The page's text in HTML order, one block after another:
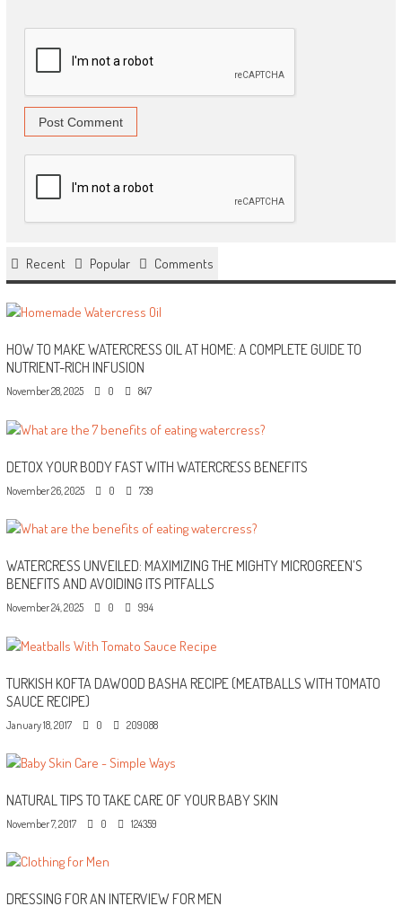
Recent Popular Comments
HOW TO MAKE WATERCRESS OIL AT HOME: A COMPLETE GUIDE TO
NUTRIENT-RICH INFUSION
November 28, 2025 0 847
DETOX YOUR BODY FAST WITH WATERCRESS BENEFITS
November 26, 2025 0 739
WATERCRESS UNVEILED: MAXIMIZING THE MIGHTY MICROGREEN’S
BENEFITS AND AVOIDING ITS PITFALLS
November 24, 2025 0 994
TURKISH KOFTA DAWOOD BASHA RECIPE (MEATBALLS WITH TOMATO
SAUCE RECIPE)
January 18, 2017 0 209088
NATURAL TIPS TO TAKE CARE OF YOUR BABY SKIN
November 7, 2017 0 124359
DRESSING FOR AN INTERVIEW FOR MEN